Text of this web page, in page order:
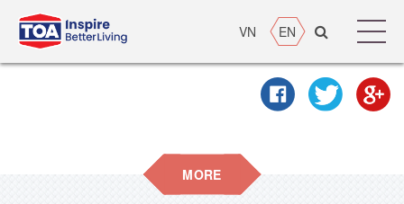
VN EN
MORE